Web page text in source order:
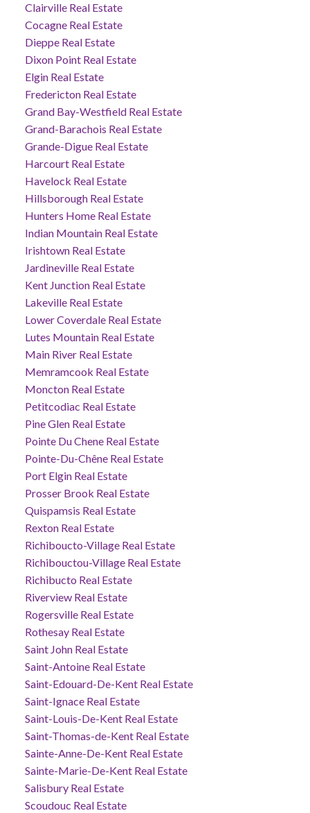
Clairville Real Estate
Cocagne Real Estate
Dieppe Real Estate
Dixon Point Real Estate
Elgin Real Estate
Fredericton Real Estate
Grand Bay-Westfield Real Estate
Grand-Barachois Real Estate
Grande-Digue Real Estate
Harcourt Real Estate
Havelock Real Estate
Hillsborough Real Estate
Hunters Home Real Estate
Indian Mountain Real Estate
Irishtown Real Estate
Jardineville Real Estate
Kent Junction Real Estate
Lakeville Real Estate
Lower Coverdale Real Estate
Lutes Mountain Real Estate
Main River Real Estate
Memramcook Real Estate
Moncton Real Estate
Petitcodiac Real Estate
Pine Glen Real Estate
Pointe Du Chene Real Estate
Pointe-Du-Chêne Real Estate
Port Elgin Real Estate
Prosser Brook Real Estate
Quispamsis Real Estate
Rexton Real Estate
Richiboucto-Village Real Estate
Richibouctou-Village Real Estate
Richibucto Real Estate
Riverview Real Estate
Rogersville Real Estate
Rothesay Real Estate
Saint John Real Estate
Saint-Antoine Real Estate
Saint-Edouard-De-Kent Real Estate
Saint-Ignace Real Estate
Saint-Louis-De-Kent Real Estate
Saint-Thomas-de-Kent Real Estate
Sainte-Anne-De-Kent Real Estate
Sainte-Marie-De-Kent Real Estate
Salisbury Real Estate
Scoudouc Real Estate